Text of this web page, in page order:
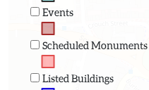
Events
Scheduled Monuments
Listed Buildings